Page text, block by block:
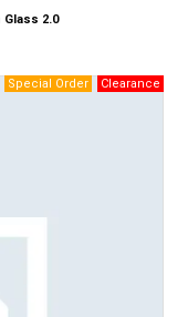
Glass 2.0